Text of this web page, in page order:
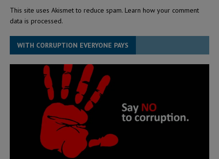
This site uses Akismet to reduce spam. Learn how your comment
data is processed.
WITH CORRUPTION EVERYONE PAYS